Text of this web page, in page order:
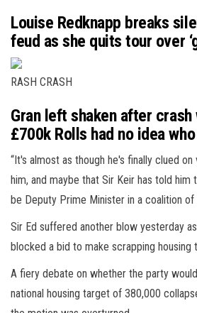
Louise Redknapp breaks
feud as she quits tour over
RASH CRASH
Gran left shaken after crash
£700k Rolls had no idea
“It's almost as though he's finally clued
him, and maybe that Sir Keir has told
be Deputy Prime Minister in a coalition of
Sir Ed suffered another blow yesterday
blocked a bid to make scrapping housing
A fiery debate on whether the party
national housing target of 380,000